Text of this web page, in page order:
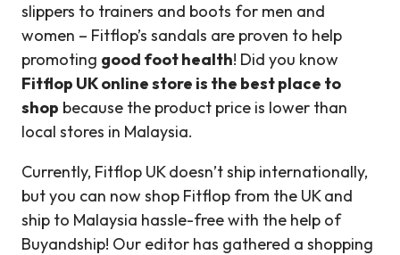
slippers to trainers and boots for men and
women – Fitflop’s sandals are proven to help
promoting good foot health! Did you know
Fitflop UK online store is the best place to
shop because the product price is lower than
local stores in Malaysia.
Currently, Fitflop UK doesn’t ship internationally,
but you can now shop Fitflop from the UK and
ship to Malaysia hassle-free with the help of
Buyandship! Our editor has gathered a shopping